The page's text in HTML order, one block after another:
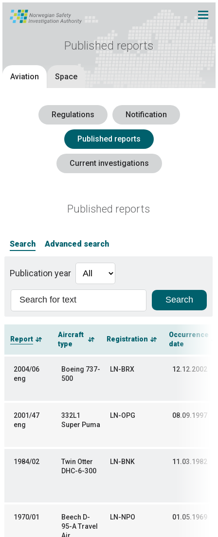
Published reports
Aviation Space
Regulations Notification
Published reports
Current investigations
Published reports
Search Advanced search
Publication year
Report
Aircraft
type
Registration
Occurrence
date
2004/06
eng
Boeing 737-
500
LN-BRX 12.12.2002
2001/47
eng
332L1
Super Puma
LN-OPG 08.09.1997
1984/02
Twin Otter
DHC-6-300
LN-BNK 11.03.1982
1970/01
Beech D-
95-A Travel
LN-NPO 01.05.1969